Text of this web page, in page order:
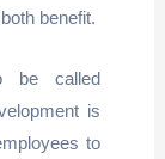
benefit.
be called
is
to